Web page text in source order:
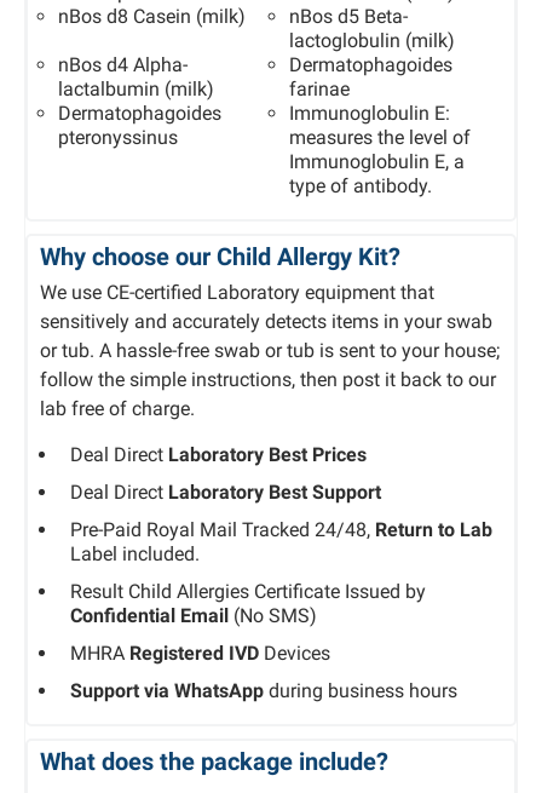
nBos d8 Casein (milk)
nBos d5 Beta-
lactoglobulin (milk)
nBos d4 Alpha-
lactalbumin (milk)
Dermatophagoides
farinae
Dermatophagoides
pteronyssinus
Immunoglobulin E:
measures the level of
Immunoglobulin E, a
type of antibody.
Why choose our Child Allergy Kit?
We use CE-certified Laboratory equipment that
sensitively and accurately detects items in your swab
or tub. A hassle-free swab or tub is sent to your house;
follow the simple instructions, then post it back to our
lab free of charge.
Deal Direct Laboratory Best Prices
Deal Direct Laboratory Best Support
Pre-Paid Royal Mail Tracked 24/48, Return to Lab
Label included.
Result Child Allergies Certificate Issued by
Confidential Email (No SMS)
MHRA Registered IVD Devices
Support via WhatsApp during business hours
What does the package include?​